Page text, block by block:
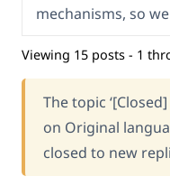
mechanisms, so
Viewing 15 posts - 1
The topic
on Original
closed to new